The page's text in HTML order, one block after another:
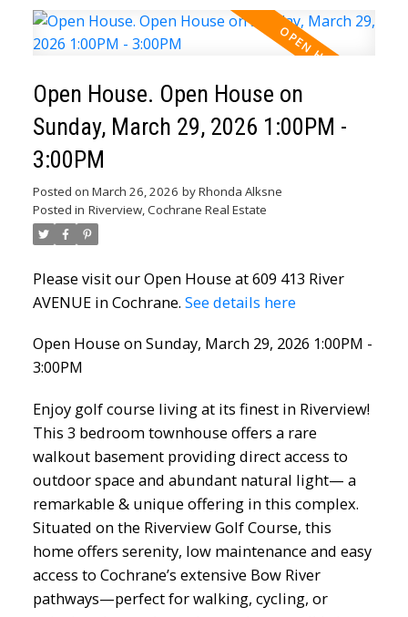
Open House. Open House on
Sunday, March 29, 2026 1:00PM -
3:00PM
Posted on March 26, 2026 byRhonda Alksne
Posted in Riverview, Cochrane Real Estate
Please visit our Open House at 609 413 River
AVENUE in Cochrane. See details here
Open House on Sunday, March 29, 2026 1:00PM -
3:00PM
Enjoy golf course living at its finest in Riverview!
This 3 bedroom townhouse offers a rare
walkout basement providing direct access to
outdoor space and abundant natural light— a
remarkable & unique offering in this complex.
Situated on the Riverview Golf Course, this
home offers serenity, low maintenance and easy
access to Cochrane’s extensive Bow River
pathways—perfect for walking, cycling, or